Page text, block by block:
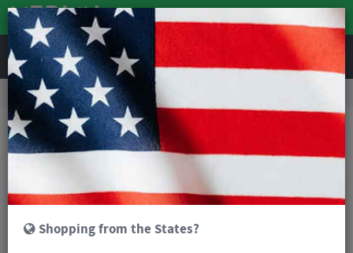
REVIEWS
Clothing Cycling Clothing
Cycling Socks
Oakley Essential Socks - Pack Of 3
Shopping from the States?